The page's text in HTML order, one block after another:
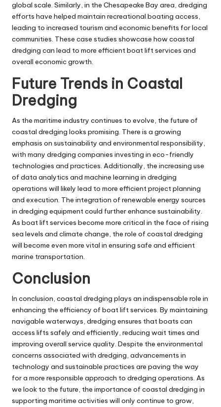
global scale. Similarly, in the Chesapeake Bay area, dredging
efforts have helped maintain recreational boating access,
leading to increased tourism and economic benefits for local
communities. These case studies showcase how coastal
dredging can lead to more efficient boat lift services and
overall economic growth.
Future Trends in Coastal
Dredging
As the maritime industry continues to evolve, the future of
coastal dredging looks promising. There is a growing
emphasis on sustainability and environmental responsibility,
with many dredging companies investing in eco-friendly
technologies and practices. Additionally, the increasing use
of data analytics and machine learning in dredging
operations will likely lead to more efficient project planning
and execution. The integration of renewable energy sources
in dredging equipment could further enhance sustainability.
As boat lift services become more critical in the face of rising
sea levels and climate change, the role of coastal dredging
will become even more vital in ensuring safe and efficient
marine transportation.
Conclusion
In conclusion, coastal dredging plays an indispensable role in
enhancing the efficiency of boat lift services. By maintaining
navigable waterways, dredging ensures that boats can
access lifts safely and efficiently, reducing wait times and
improving overall service quality. Despite the environmental
concerns associated with dredging, advancements in
technology and sustainable practices are paving the way
for a more responsible approach to dredging operations. As
we look to the future, the importance of coastal dredging in
supporting maritime activities will only continue to grow,